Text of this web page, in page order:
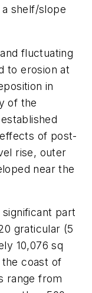
shelf/slope
fluctuating
to erosion at
in
of the
of post-
rise, outer
near the
part
graticular (5
10,076 sq
coast of
range from